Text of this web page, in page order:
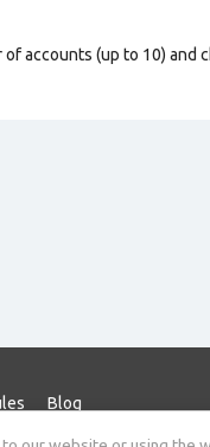
of accounts (up to 10) and
Blog